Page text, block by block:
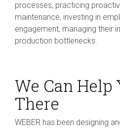
processes, practicing
maintenance, investing in
engagement, managing their
production bottlenecks.
We Can Help
There
WEBER has been designing